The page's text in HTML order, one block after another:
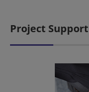
Project Support